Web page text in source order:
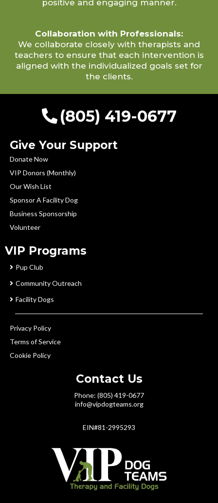
positive and engaging manner.
Collaboration with Professionals:
We collaborate closely with therapists and
teachers to ensure that each intervention is
aligned with the individualized goals set for
the clients.
(805) 419-0677
Give Your Support
Donate Now
VIP Donors (Monthly)
Our Wish List
Sponsor A Facility Dog
Business Sponsorship
Volunteer
VIP Programs
Pup Club
Community Outreach
Facility Dogs
Privacy Policy
Terms of Service
Cookie Policy
Contact Us
Phone: (805) 419-0677
info@vipdogteams.org
EIN#81-2995293